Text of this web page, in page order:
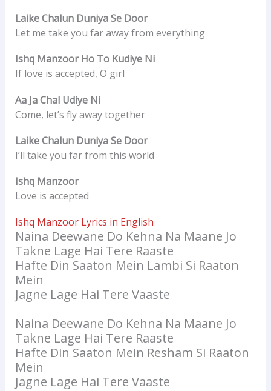
Laike Chalun Duniya Se Door
Let me take you far away from everything
Ishq Manzoor Ho To Kudiye Ni
If love is accepted, O girl
Aa Ja Chal Udiye Ni
Come, let’s fly away together
Laike Chalun Duniya Se Door
I’ll take you far from this world
Ishq Manzoor
Love is accepted
Ishq Manzoor Lyrics in English
Naina Deewane Do Kehna Na Maane Jo
Takne Lage Hai Tere Raaste
Hafte Din Saaton Mein Lambi Si Raaton
Mein
Jagne Lage Hai Tere Vaaste
Naina Deewane Do Kehna Na Maane Jo
Takne Lage Hai Tere Raaste
Hafte Din Saaton Mein Resham Si Raaton
Mein
Jagne Lage Hai Tere Vaaste